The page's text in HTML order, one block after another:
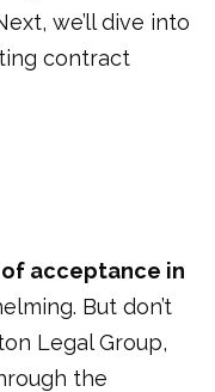
we’ll dive into
contract
acceptance in
But don’t
Legal Group,
the